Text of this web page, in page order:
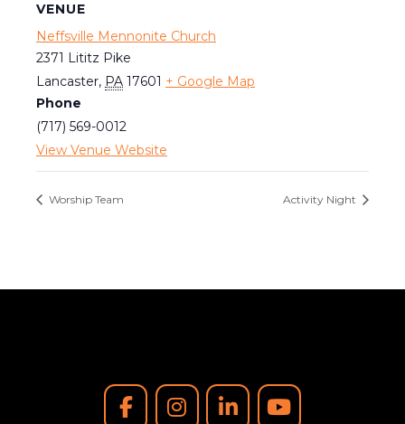
VENUE
Neffsville Mennonite Church
2371 Lititz Pike
Lancaster, PA 17601 + Google Map
Phone
(717) 569-0012
View Venue Website
Worship Team Activity Night